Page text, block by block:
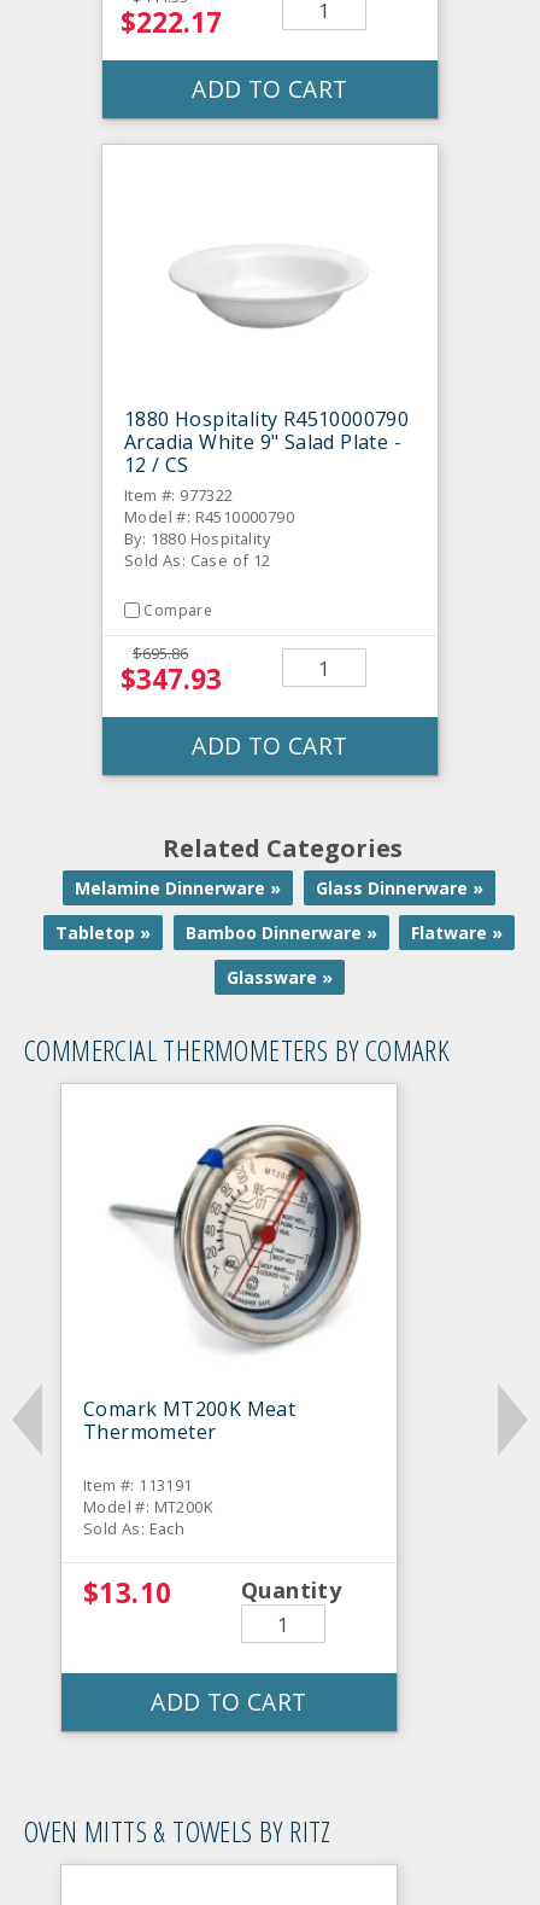
$222.17
ADD TO CART
1880 Hospitality R4510000790
Arcadia White 9" Salad Plate -
12 / CS
Item #: 977322
Model #: R4510000790
By: 1880 Hospitality
Sold As: Case of 12
Compare
$695.86
$347.93
ADD TO CART
Related Categories
Melamine Dinnerware »
Glass Dinnerware »
Tabletop »
Bamboo Dinnerware »
Flatware »
Glassware »
COMMERCIAL THERMOMETERS BY COMARK
Comark MT200K Meat
Thermometer
Item #: 113191
Model #: MT200K
Sold As: Each
$13.10 Quantity
ADD TO CART
OVEN MITTS & TOWELS BY RITZ